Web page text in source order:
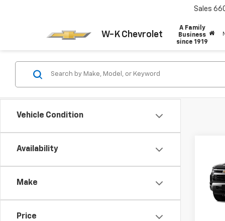
W-K Chevrolet
A Family
Business
since 1919
Sales
Vehicle Condition
Availability
Make
Price
VIN: